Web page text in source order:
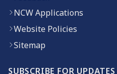
NCW Applications
Website Policies
Sitemap
SUBSCRIBE FOR UPDATES